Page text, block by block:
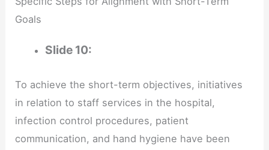
Goals
Slide 10:
To achieve the short-term objectives, initiatives
in relation to staff services in the hospital,
infection control procedures, patient
communication, and hand hygiene have been